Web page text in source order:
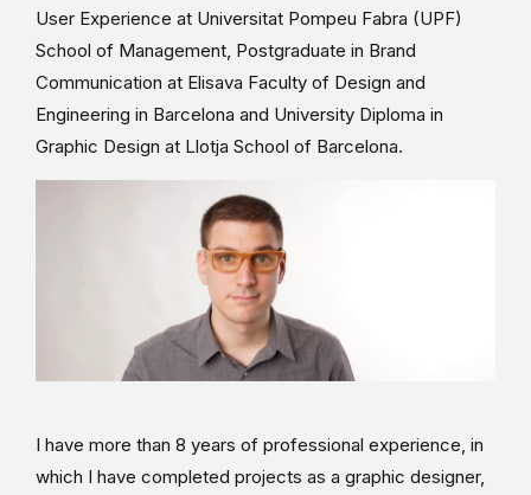
User Experience at Universitat Pompeu Fabra (UPF)
School of Management, Postgraduate in Brand
Communication at Elisava Faculty of Design and
Engineering in Barcelona and University Diploma in
Graphic Design at Llotja School of Barcelona.
I have more than 8 years of professional experience, in
which I have completed projects as a graphic designer,